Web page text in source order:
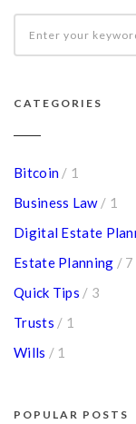
CATEGORIES
Bitcoin / 1
Business Law / 1
Digital Estate
Estate Planning / 7
Quick Tips / 3
Trusts / 1
Wills / 1
POPULAR POSTS